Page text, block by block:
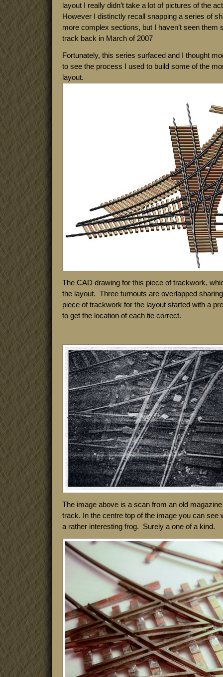
layout I really didn’t take a lot of pictures of the
However I distinctly recall snapping a series of
more complex sections, but I haven’t seen them
track back in March of 2007
Fortunately, this series surfaced and I thought
to see the process I used to build some of the
layout.
The CAD drawing for this piece of trackwork,
the layout. Three turnouts are overlapped
piece of trackwork for the layout started with a
to get the location of each tie correct.
The image above is a scan from an old
track. In the centre top of the image you can see
a rather interesting frog. Surely a one of a kind.